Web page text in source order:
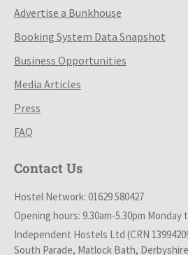
Advertise a Bunkhouse
Booking System Data Snapshot
Business Opportunities
Media Articles
Press
FAQ
Contact Us
Hostel Network: 01629 580427
Opening hours: 9.30am-5.30pm Monday
Independent Hostels Ltd (CRN
South Parade, Matlock Bath,